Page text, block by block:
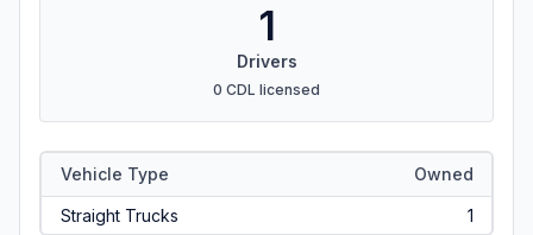
1
Drivers
0 CDL licensed
Vehicle Type Owned
Straight Trucks 1